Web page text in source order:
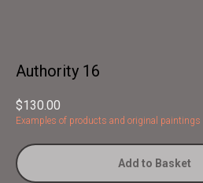
Authority 16
$130.00
Examples of products and original paintings
Add to Basket